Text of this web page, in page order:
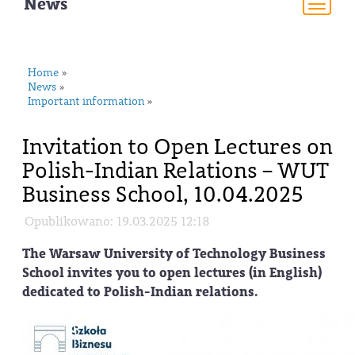
Home »
News »
Important information »
Invitation to Open Lectures on
Polish-Indian Relations – WUT
Business School, 10.04.2025
Opublikowano: 19.03.2025 12:18
The Warsaw University of Technology Business
School invites you to open lectures (in English)
dedicated to Polish-Indian relations.